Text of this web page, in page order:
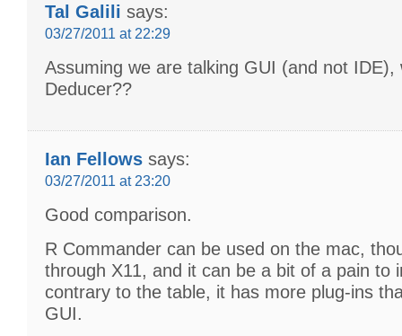
Tal Galili says:
03/27/2011 at 22:29
Assuming we are talking GUI (and not IDE),
Deducer??
Ian Fellows says:
03/27/2011 at 23:20
Good comparison.
R Commander can be used on the mac,
through X11, and it can be a bit of a pain to
contrary to the table, it has more plug-ins
GUI.